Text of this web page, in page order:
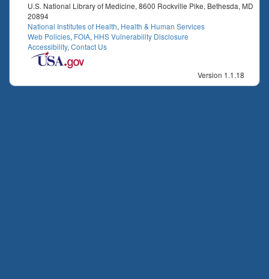
U.S. National Library of Medicine, 8600 Rockville Pike, Bethesda, MD
20894
National Institutes of Health, Health & Human Services
Web Policies, FOIA, HHS Vulnerability Disclosure
Accessibility, Contact Us
Version 1.1.18